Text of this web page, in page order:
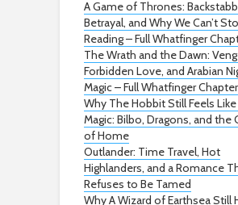
A Game of Thrones:
Betrayal, and Why We Can’t
Reading – Full Whatfinger
The Wrath and the Dawn:
Forbidden Love, and Arabian
Magic – Full Whatfinger Chapter
Why The Hobbit Still Feels Like
Magic: Bilbo, Dragons, and
of Home
Outlander: Time Travel, Hot
Highlanders, and a Romance
Refuses to Be Tamed
Why A Wizard of Earthsea Still